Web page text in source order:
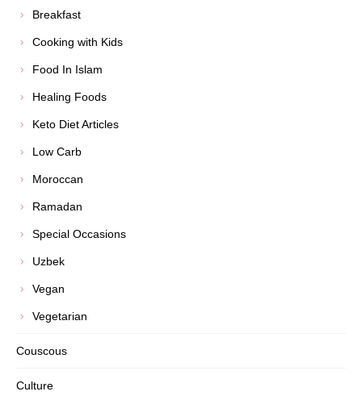
Breakfast
Cooking with Kids
Food In Islam
Healing Foods
Keto Diet Articles
Low Carb
Moroccan
Ramadan
Special Occasions
Uzbek
Vegan
Vegetarian
Couscous
Culture